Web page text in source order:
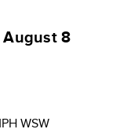
August 8
WSW